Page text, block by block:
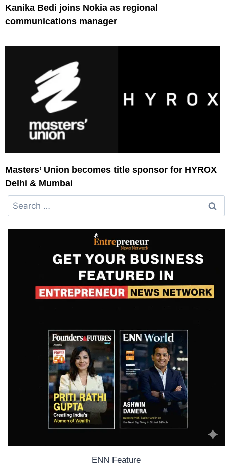
Kanika Bedi joins Nokia as regional
communications manager
Masters’ Union becomes title sponsor for HYROX
Delhi & Mumbai
ENN Feature